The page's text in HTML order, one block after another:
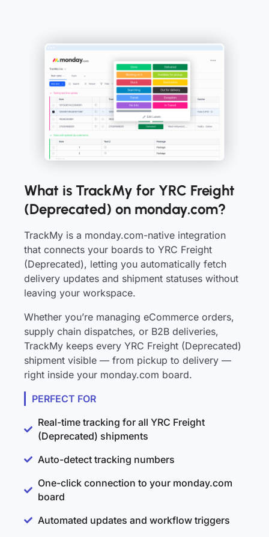
What is TrackMy for YRC Freight
(Deprecated) on monday.com?
TrackMy is a monday.com-native integration
that connects your boards to YRC Freight
(Deprecated), letting you automatically fetch
delivery updates and shipment statuses without
leaving your workspace.
Whether you’re managing eCommerce orders,
supply chain dispatches, or B2B deliveries,
TrackMy keeps every YRC Freight (Deprecated)
shipment visible — from pickup to delivery —
right inside your monday.com board.
PERFECT FOR
Real-time tracking for all YRC Freight
(Deprecated) shipments
Auto-detect tracking numbers
One-click connection to your monday.com
board
Automated updates and workflow triggers